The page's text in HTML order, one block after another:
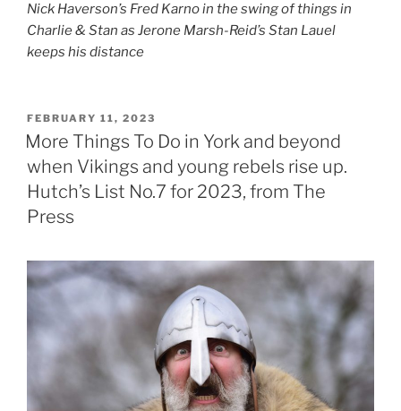
Nick Haverson’s Fred Karno in the swing of things in
Charlie & Stan as Jerone Marsh-Reid’s Stan Lauel
keeps his distance
POSTED
ON
FEBRUARY 11, 2023
More Things To Do in York and beyond
when Vikings and young rebels rise up.
Hutch’s List No.7 for 2023, from The
Press